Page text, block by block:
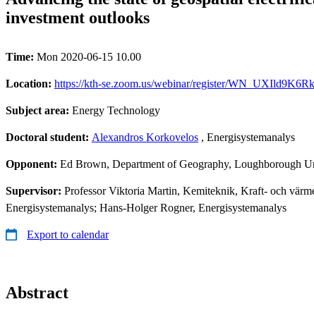
investment outlooks
Time: Mon 2020-06-15 10.00
Location: https://kth-se.zoom.us/webinar/register/
Subject area: Energy Technology
Doctoral student: Alexandros Korkovelos , Energisystemanalys
Opponent: Ed Brown, Department of Geography, Loughborough
Supervisor: Professor Viktoria Martin, Kemiteknik, Kraft- och
Energisystemanalys; Hans-Holger Rogner, Energisystemanalys
Export to calendar
Abstract